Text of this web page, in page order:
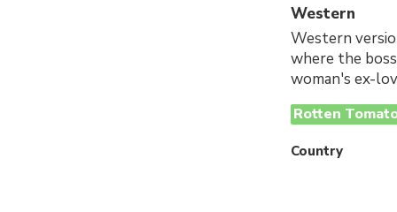
Western
Western
where the
woman's ex-
Rotten
Country